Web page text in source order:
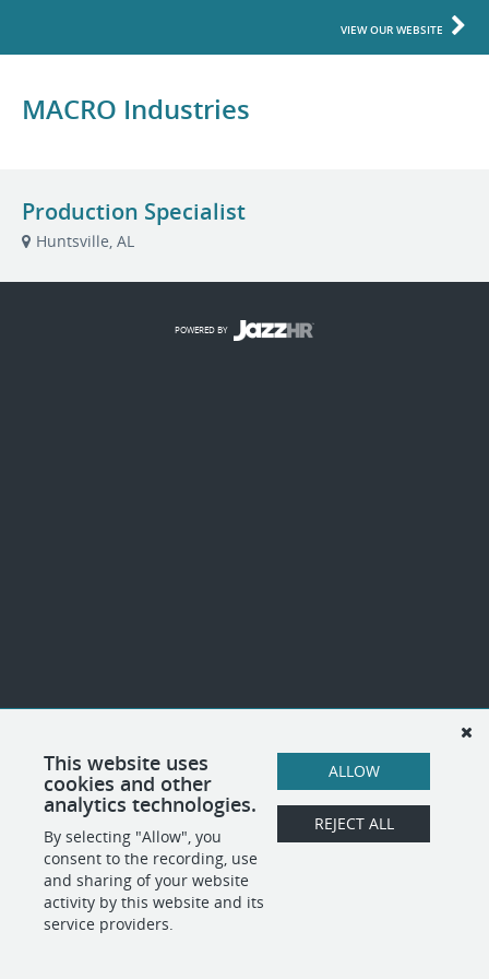
VIEW OUR WEBSITE
MACRO Industries
Production Specialist
Huntsville, AL
This website uses
cookies and other
analytics technologies.
By selecting "Allow", you
consent to the recording, use
and sharing of your website
activity by this website and its
service providers.
ALLOW
REJECT ALL
POWERED BY